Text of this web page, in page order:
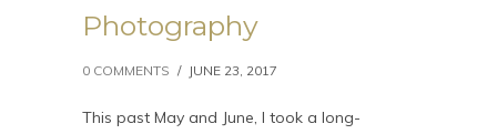
Photography
0 COMMENTS / JUNE 23, 2017
This past May and June, I took a long-